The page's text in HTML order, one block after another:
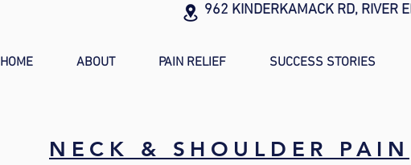
962 KINDERKAMACK RD, RIVER
HOME ABOUT PAIN RELIEF SUCCESS STORIES
NECK & SHOULDER PAIN